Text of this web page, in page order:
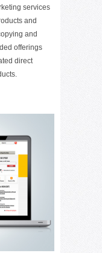
services
and
and
offerings
direct